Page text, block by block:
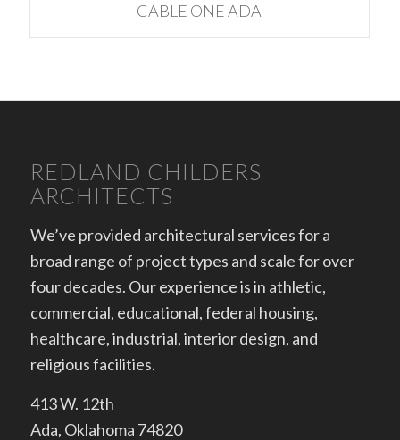
CABLE ONE ADA
REDLAND CHILDERS
ARCHITECTS
We’ve provided architectural services for a
broad range of project types and scale for over
four decades. Our experience is in athletic,
commercial, educational, federal housing,
healthcare, industrial, interior design, and
religious facilities.
413 W. 12th
Ada, Oklahoma 74820